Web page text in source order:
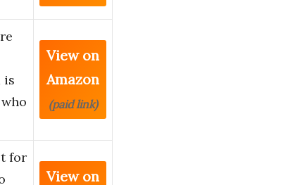
is
View on
Amazon
(paid link)
for
View on